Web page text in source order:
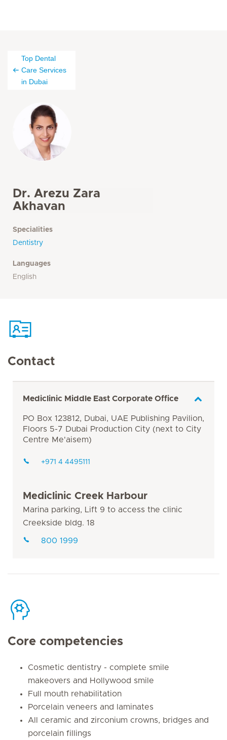
Top Dental
Care Services
in Dubai
Dr. Arezu Zara
Akhavan
Specialities
Dentistry
Languages
English
Contact
Mediclinic Middle East Corporate Office
PO Box 123812, Dubai, UAE Publishing Pavilion,
Floors 5-7 Dubai Production City (next to City
Centre Me'aisem)
+971 4 4495111
Mediclinic Creek Harbour
Marina parking, Lift 9 to access the clinic
Creekside bldg. 18
800 1999
Core competencies
Cosmetic dentistry - complete smile
makeovers and Hollywood smile
Full mouth rehabilitation
Porcelain veneers and laminates
All ceramic and zirconium crowns, bridges and
porcelain fillings